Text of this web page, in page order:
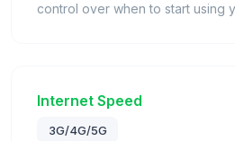
control over when to start using
Internet Speed
3G/4G/5G